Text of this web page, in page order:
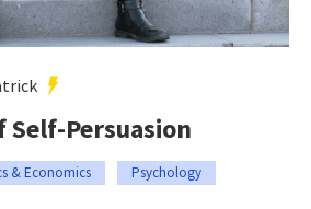
Self-Persuasion
& Economics Psychology